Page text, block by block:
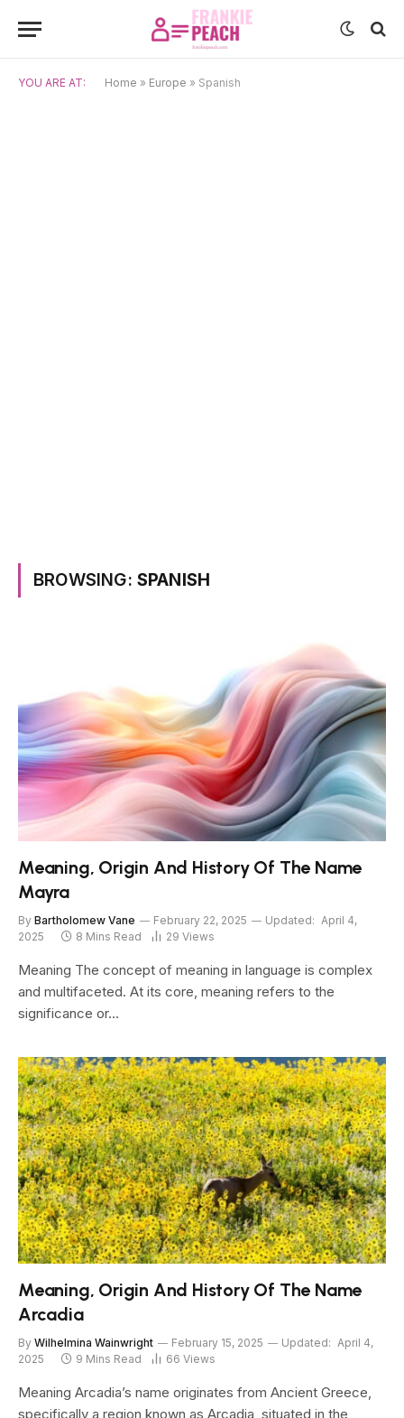
YOU ARE AT: Home » Europe » Spanish
BROWSING: SPANISH
Meaning, Origin And History Of The Name
Mayra
By Bartholomew Vane February 22, 2025 Updated: April 4,
2025
8 Mins Read 29 Views
Meaning The concept of meaning in language is complex
and multifaceted. At its core, meaning refers to the
significance or…
Meaning, Origin And History Of The Name
Arcadia
By Wilhelmina Wainwright February 15, 2025 Updated: April 4,
2025
9 Mins Read 66 Views
Meaning Arcadia’s name originates from Ancient Greece,
specifically a region known as Arcadia, situated in the